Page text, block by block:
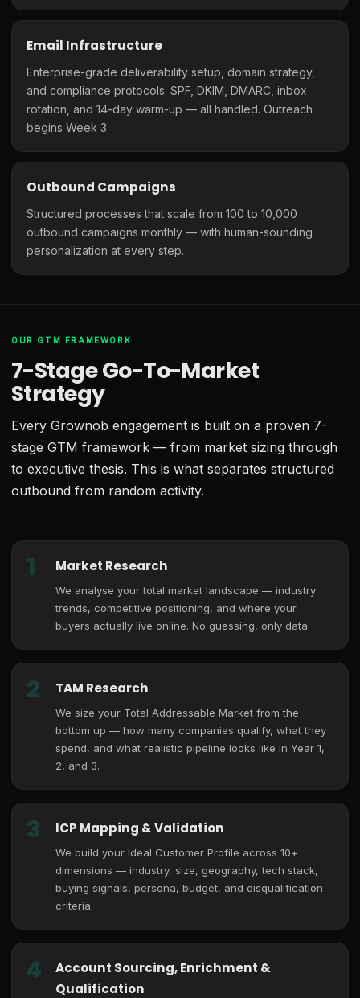
Email Infrastructure
Enterprise-grade deliverability setup, domain strategy,
and compliance protocols. SPF, DKIM, DMARC, inbox
rotation, and 14-day warm-up — all handled. Outreach
begins Week 3.
Outbound Campaigns
Structured processes that scale from 100 to 10,000
outbound campaigns monthly — with human-sounding
personalization at every step.
OUR GTM FRAMEWORK
7-Stage Go-To-Market
Strategy
Every Grownob engagement is built on a proven 7-
stage GTM framework — from market sizing through
to executive thesis. This is what separates structured
outbound from random activity.
1 Market Research
We analyse your total market landscape — industry
trends, competitive positioning, and where your
buyers actually live online. No guessing, only data.
2 TAM Research
We size your Total Addressable Market from the
bottom up — how many companies qualify, what they
spend, and what realistic pipeline looks like in Year 1,
2, and 3.
3 ICP Mapping & Validation
We build your Ideal Customer Profile across 10+
dimensions — industry, size, geography, tech stack,
buying signals, persona, budget, and disqualification
criteria.
4
Account Sourcing, Enrichment &
Qualification